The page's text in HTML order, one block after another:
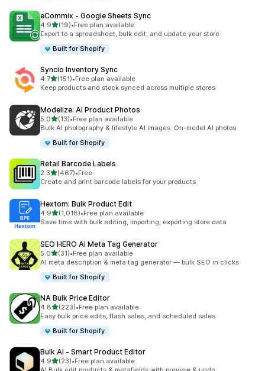
eCommix ‑ Google Sheets Sync
4.9out of 5 stars
(19)
19 total reviews
•Free plan available
Export to a spreadsheet, bulk edit, and update your store
Built for Shopify
Syncio Inventory Sync
4.7out of 5 stars
(151)
151 total reviews
•Free plan available
Keep products and stock synced across multiple stores
Modelize: AI Product Photos
5.0out of 5 stars
(13)
13 total reviews
•Free plan available
Bulk AI photography & lifestyle AI images. On-model AI photos.
Built for Shopify
Retail Barcode Labels
2.3out of 5 stars
(467)
467 total reviews
•Free
Create and print barcode labels for your products
Hextom: Bulk Product Edit
4.9out of 5 stars
(1,018)
1018 total reviews
•Free plan available
Save time with bulk editing, importing, exporting store data
SEO HERO AI Meta Tag Generator
5.0out of 5 stars
(31)
31 total reviews
•Free plan available
AI meta description & meta tag generator — bulk SEO in clicks
Built for Shopify
NA Bulk Price Editor
4.8out of 5 stars
(223)
223 total reviews
•Free plan available
Easy bulk price edits, flash sales, and scheduled sales
Built for Shopify
Bulk AI ‑ Smart Product Editor
4.9out of 5 stars
(23)
23 total reviews
•Free plan available